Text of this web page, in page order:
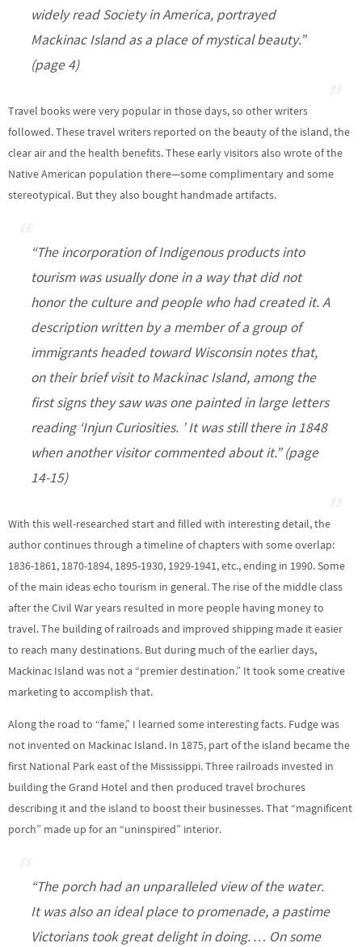
widely readSociety in America, portrayed
Mackinac Island as a place of mystical beauty.”
(page 4)
Travel books were very popular in those days, so other writers
followed. These travel writers reported on the beauty of the island, the
clear air and the health benefits. These early visitors also wrote of the
Native American population there—some complimentary and some
stereotypical. But they also bought handmade artifacts.
“The incorporation of Indigenous products into
tourism was usually done in a way that did not
honor the culture and people who had created it. A
description written by a member of a group of
immigrants headed toward Wisconsin notes that,
on their brief visit to Mackinac Island, among the
first signs they saw was one painted in large letters
reading ‘Injun Curiosities. ’ It was still there in 1848
when another visitor commented about it.” (page
14-15)
With this well-researched start and filled with interesting detail, the
author continues through a timeline of chapters with some overlap:
1836-1861, 1870-1894, 1895-1930, 1929-1941, etc., ending in 1990. Some
of the main ideas echo tourism in general. The rise of the middle class
after the Civil War years resulted in more people having money to
travel. The building of railroads and improved shipping made it easier
to reach many destinations. But during much of the earlier days,
Mackinac Island was not a “premier destination.” It took some creative
marketing to accomplish that.
Along the road to “fame,” I learned some interesting facts. Fudge was
not invented on Mackinac Island. In 1875, part of the island became the
first National Park east of the Mississippi. Three railroads invested in
building the Grand Hotel and then produced travel brochures
describing it and the island to boost their businesses. That “magnificent
porch” made up for an “uninspired” interior.
“The porch had an unparalleled view of the water.
It was also an ideal place to promenade, a pastime
Victorians took great delight in doing. … On some